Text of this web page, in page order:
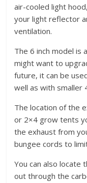
air-cooled light
your light reflector
ventilation.
The 6 inch model is
might want to
future, it can be
well as with
The location of the
or 2×4 grow tents
the exhaust from
bungee cords to
You can also locate
out through the